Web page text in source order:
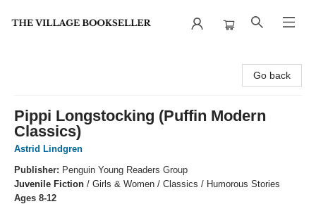
Go back
Pippi Longstocking (Puffin Modern
Classics)
Astrid Lindgren
Publisher: Penguin Young Readers Group
Juvenile Fiction / Girls & Women / Classics / Humorous Stories
Ages 8-12